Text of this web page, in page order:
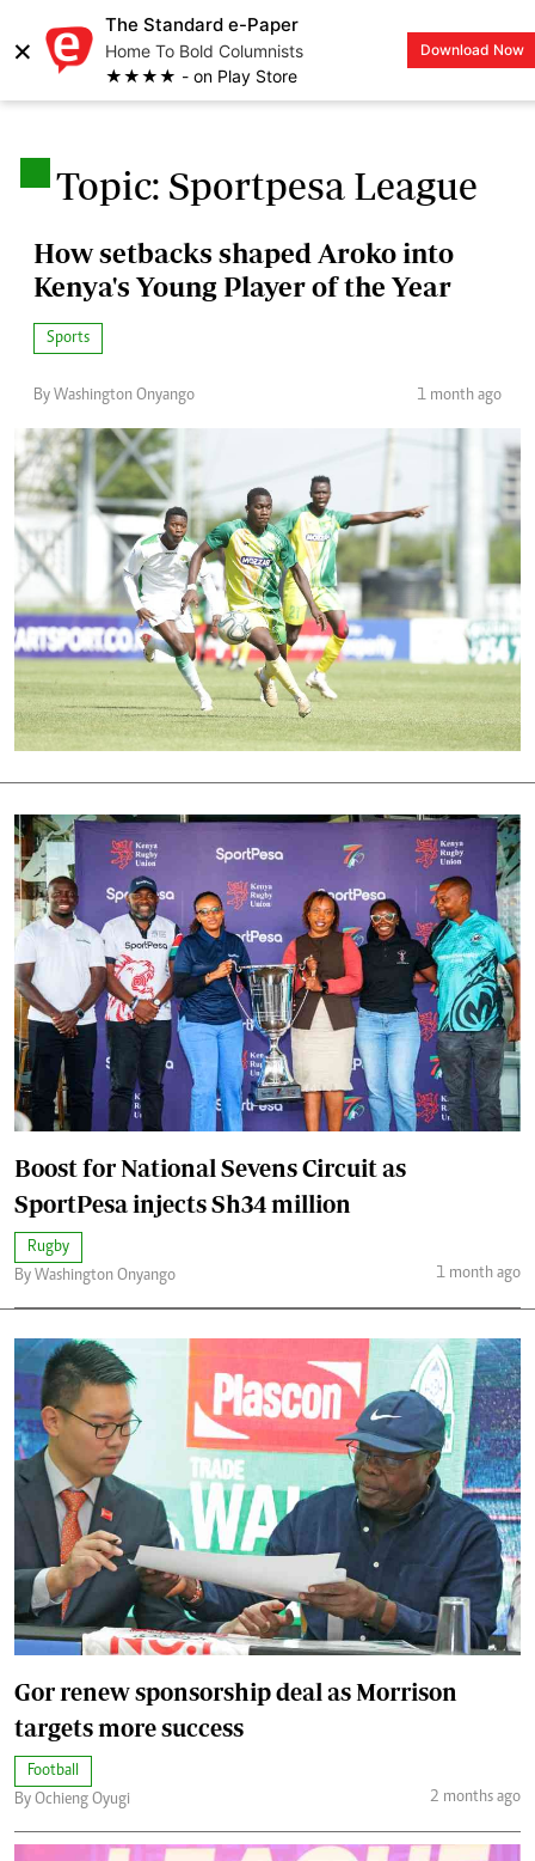
×
The Standard e-Paper
Home To Bold Columnists
★★★★ - on Play Store
Download Now
LOGIN
Topic: Sportpesa League
How setbacks shaped Aroko into
Kenya's Young Player of the Year
Sports
By Washington Onyango 1 month ago
Boost for National Sevens Circuit as
SportPesa injects Sh34 million
Rugby
By Washington Onyango
1 month ago
Gor renew sponsorship deal as Morrison
targets more success
Football
By Ochieng Oyugi
2 months ago